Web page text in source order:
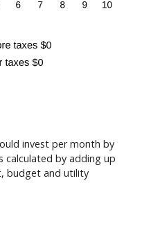
invest per month by
calculated by adding up
budget and utility